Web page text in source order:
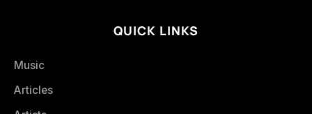
QUICK LINKS
Music
Articles